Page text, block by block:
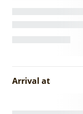
Arrival at